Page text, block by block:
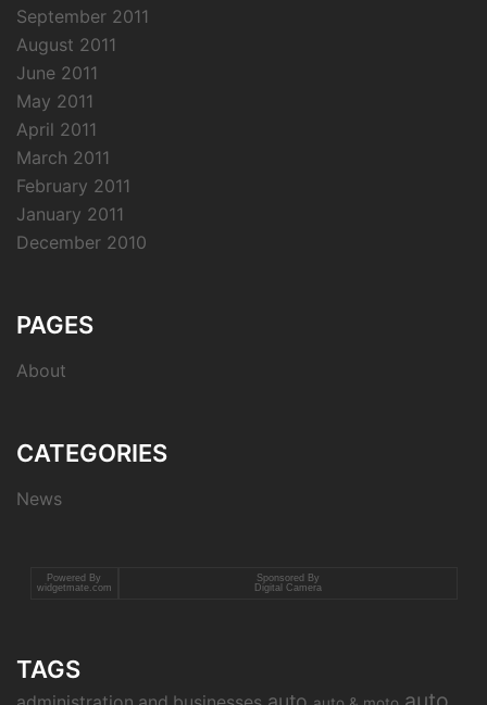
September 2011
August 2011
June 2011
May 2011
April 2011
March 2011
February 2011
January 2011
December 2010
PAGES
About
CATEGORIES
News
Powered By
widgetmate.com
Sponsored By
Digital Camera
TAGS